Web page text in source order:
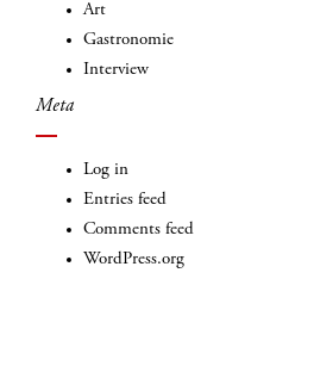
Art
Gastronomie
Interview
Meta
Log in
Entries feed
Comments feed
WordPress.org